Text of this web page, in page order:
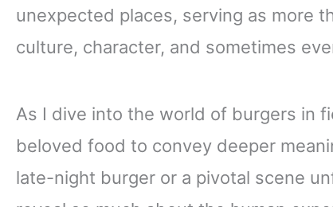
unexpected places, serving as more
culture, character, and sometimes
As I dive into the world of burgers in
beloved food to convey deeper
late-night burger or a pivotal scene